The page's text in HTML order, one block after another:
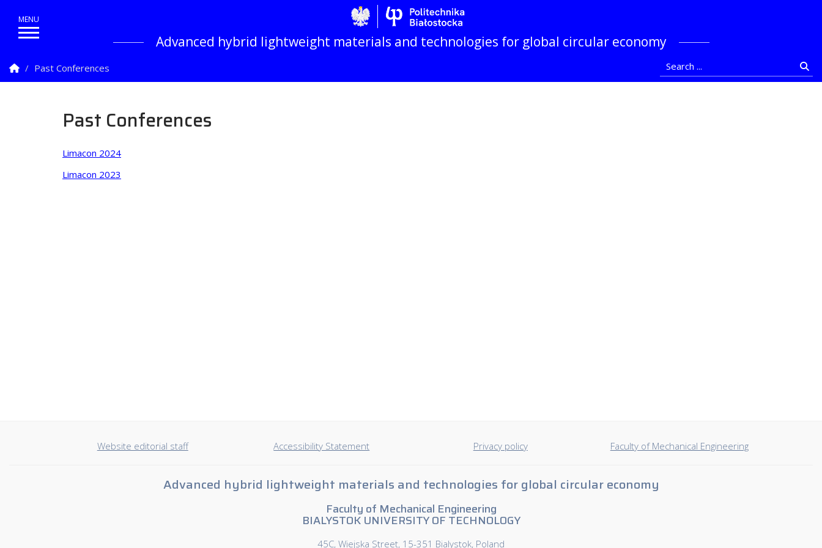
Advanced hybrid lightweight materials and technologies for global circular economy
Homepage
Past Conferences Search ...
Past Conferences
Limacon 2024
Limacon 2023
Website editorial staff Accessibility Statement Privacy policy Faculty of Mechanical Engineering
Advanced hybrid lightweight materials and technologies for global circular economy
Faculty of Mechanical Engineering
BIALYSTOK UNIVERSITY OF TECHNOLOGY
45C, Wiejska Street, 15-351 Bialystok, Poland